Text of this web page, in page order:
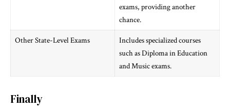
exams, providing another
chance.
Other State-Level Exams
Includes specialized courses
such as Diploma in Education
and Music exams.
Finally